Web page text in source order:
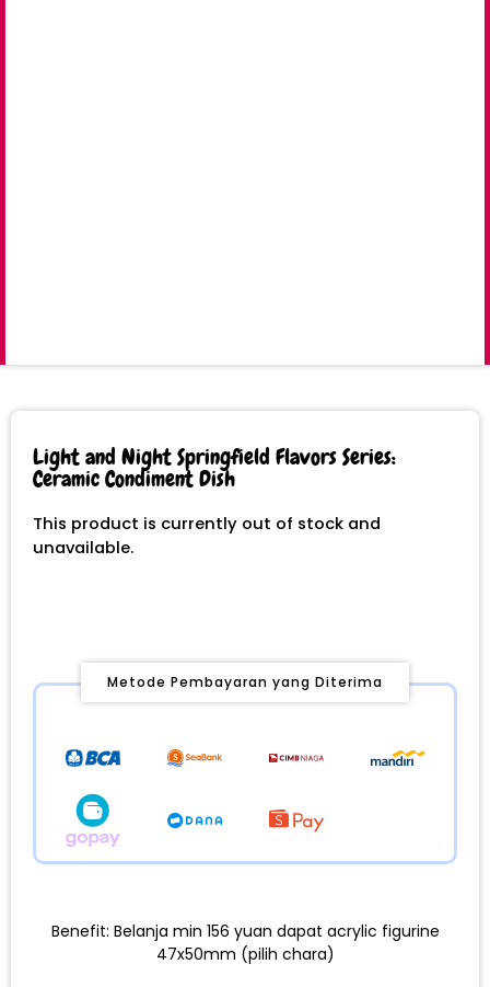
Light and Night Springfield Flavors Series:
Ceramic Condiment Dish
This product is currently out of stock and
unavailable.
Metode Pembayaran yang Diterima
Benefit: Belanja min 156 yuan dapat acrylic figurine
47x50mm (pilih chara)